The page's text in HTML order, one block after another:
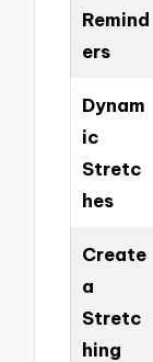
Remind
ers
Dynam
ic
Stretc
hes
Create
a
Stretc
hing